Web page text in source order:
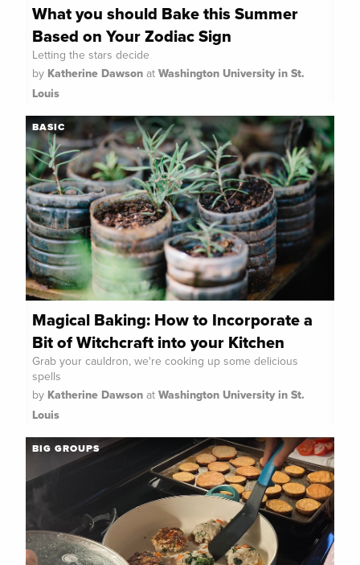
What you should Bake this Summer
Based on Your Zodiac Sign
Letting the stars decide
by Katherine Dawson at Washington University in St.
Louis
Magical Baking: How to Incorporate a
Bit of Witchcraft into your Kitchen
Grab your cauldron, we're cooking up some delicious
spells
by Katherine Dawson at Washington University in St.
Louis
BASIC
BIG GROUPS